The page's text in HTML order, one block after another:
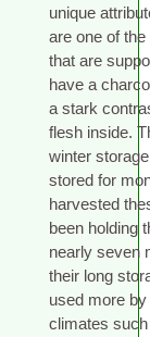
unique
are one of
that are
have a
a stark
flesh inside.
winter
stored for
harvested
been holding
nearly seven
their long
used more
climates